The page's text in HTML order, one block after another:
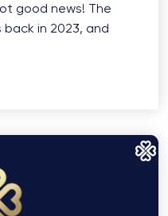
good news! The
in 2023, and